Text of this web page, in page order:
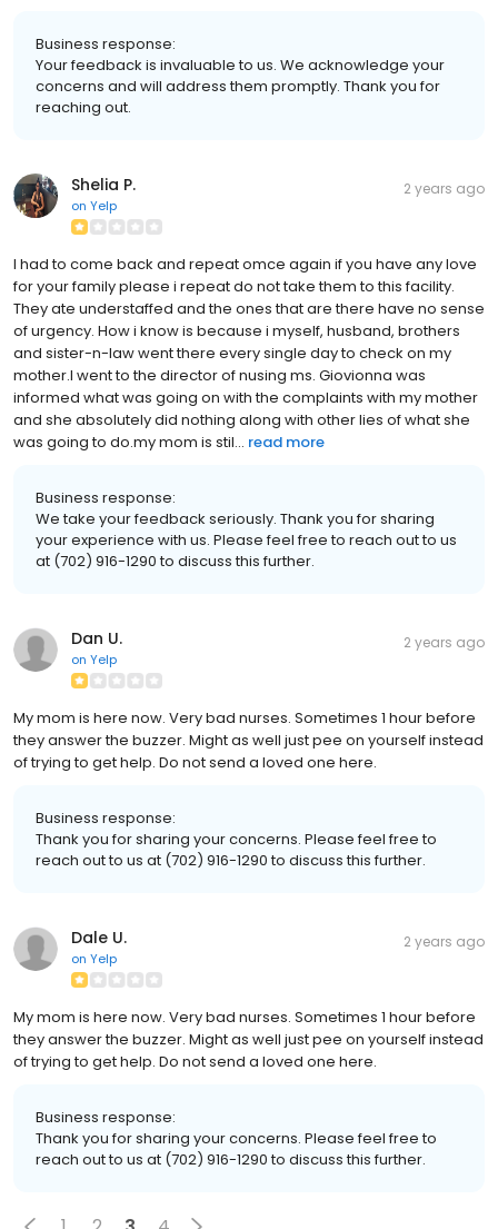
Business response:
Your feedback is invaluable to us. We acknowledge your
concerns and will address them promptly. Thank you for
reaching out.
Shelia P.
on Yelp
2 years ago
I had to come back and repeat omce again if you have any love
for your family please i repeat do not take them to this facility.
They ate understaffed and the ones that are there have no sense
of urgency. How i know is because i myself, husband, brothers
and sister-n-law went there every single day to check on my
mother.I went to the director of nusing ms. Giovionna was
informed what was going on with the complaints with my mother
and she absolutely did nothing along with other lies of what she
was going to do.my mom is stil... read more
Business response:
We take your feedback seriously. Thank you for sharing
your experience with us. Please feel free to reach out to us
at (702) 916-1290 to discuss this further.
Dan U.
on Yelp
2 years ago
My mom is here now. Very bad nurses. Sometimes 1 hour before
they answer the buzzer. Might as well just pee on yourself instead
of trying to get help. Do not send a loved one here.
Business response:
Thank you for sharing your concerns. Please feel free to
reach out to us at (702) 916-1290 to discuss this further.
Dale U.
on Yelp
2 years ago
My mom is here now. Very bad nurses. Sometimes 1 hour before
they answer the buzzer. Might as well just pee on yourself instead
of trying to get help. Do not send a loved one here.
Business response:
Thank you for sharing your concerns. Please feel free to
reach out to us at (702) 916-1290 to discuss this further.